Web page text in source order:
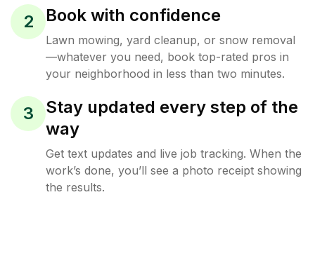
2 Book with confidence
Lawn mowing, yard cleanup, or snow removal
—whatever you need, book top-rated pros in
your neighborhood in less than two minutes.
3
Stay updated every step of the
way
Get text updates and live job tracking. When the
work’s done, you’ll see a photo receipt showing
the results.